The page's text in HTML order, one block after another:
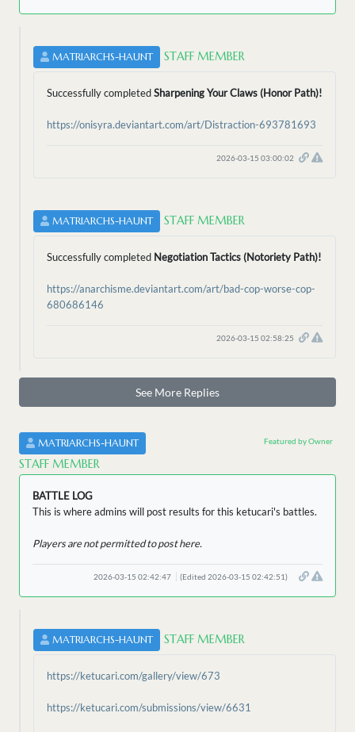
MATRIARCHS-HAUNT STAFF MEMBER
Successfully completedSharpening Your Claws (Honor Path)!
https://onisyra.deviantart.com/art/Distraction-693781693
2026-03-15 03:00:02
MATRIARCHS-HAUNT STAFF MEMBER
Successfully completed Negotiation Tactics (Notoriety Path)!
https://anarchisme.deviantart.com/art/bad-cop-worse-cop-
680686146
2026-03-15 02:58:25
See More Replies
MATRIARCHS-HAUNT
STAFF MEMBER
Featured by Owner
BATTLE LOG
This is where admins will post results for this ketucari's battles.
Players are not permitted to post here.
2026-03-15 02:42:47 (Edited 2026-03-15 02:42:51)
MATRIARCHS-HAUNT STAFF MEMBER
https://ketucari.com/gallery/view/673
https://ketucari.com/submissions/view/6631